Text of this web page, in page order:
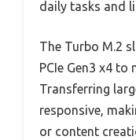
daily tasks and
The Turbo M.2
PCIe Gen3 x4 to
Transferring
responsive,
or content